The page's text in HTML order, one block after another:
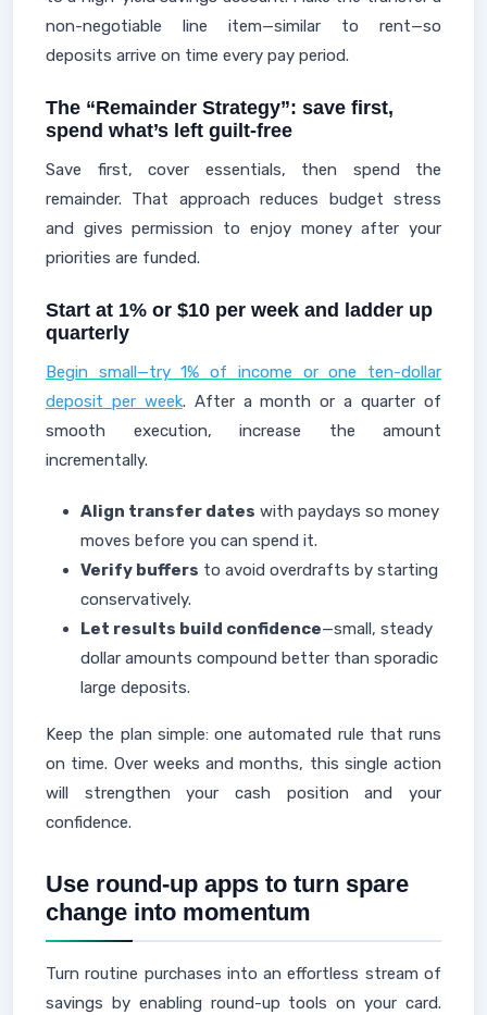
non-negotiable line item—similar to rent—so
deposits arrive on time every pay period.
The “Remainder Strategy”: save first,
spend what’s left guilt-free
Save first, cover essentials, then spend the
remainder. That approach reduces budget stress
and gives permission to enjoy money after your
priorities are funded.
Start at 1% or $10 per week and ladder up
quarterly
Begin small—try 1% of income or one ten-dollar
deposit per week. After a month or a quarter of
smooth execution, increase the amount
incrementally.
Align transfer dates with paydays so money
moves before you can spend it.
Verify buffers to avoid overdrafts by starting
conservatively.
Let results build confidence—small, steady
dollar amounts compound better than sporadic
large deposits.
Keep the plan simple: one automated rule that runs
on time. Over weeks and months, this single action
will strengthen your cash position and your
confidence.
Use round-up apps to turn spare
change into momentum
Turn routine purchases into an effortless stream of
savings by enabling round-up tools on your card.